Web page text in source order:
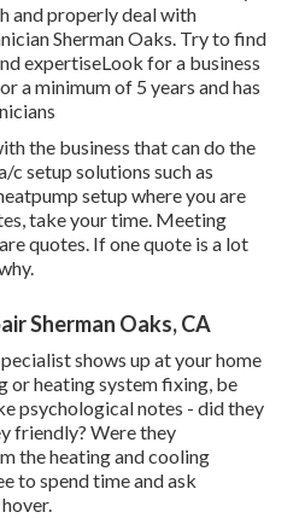
and properly deal with
Sherman Oaks. Try to find
expertiseLook for a business
a minimum of 5 years and has
the business that can do the
c setup solutions such as
setup where you are
take your time. Meeting
quotes. If one quote is a lot
Sherman Oaks, CA
shows up at your home
heating system fixing, be
psychological notes - did they
friendly? Were they
the heating and cooling
to spend time and ask